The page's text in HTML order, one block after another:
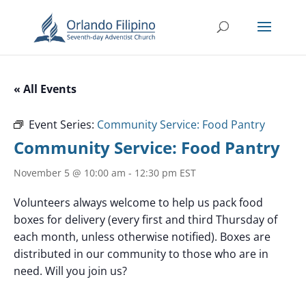
« All Events
Event Series: Community Service: Food Pantry
Community Service: Food Pantry
November 5 @ 10:00 am - 12:30 pm EST
Volunteers always welcome to help us pack food
boxes for delivery (every first and third Thursday of
each month, unless otherwise notified). Boxes are
distributed in our community to those who are in
need. Will you join us?